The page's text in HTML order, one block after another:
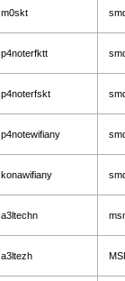
m0skt
p4noterfktt
p4noterfskt
p4notewifiany
konawifiany
a3ltechn
a3ltezh